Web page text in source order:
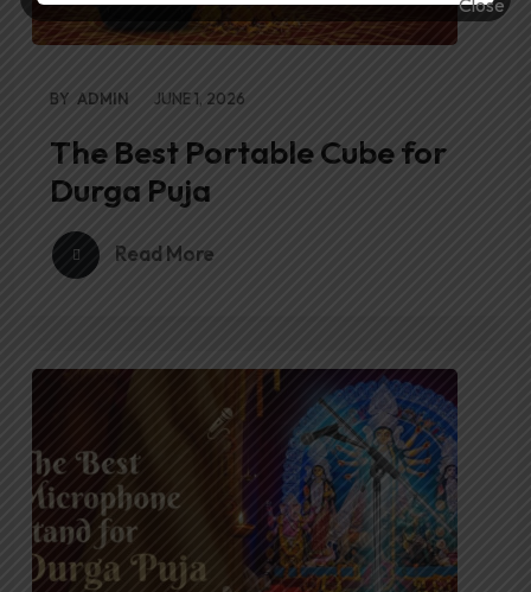
BY ADMIN JUNE 1, 2026
The Best Portable Cube for
Durga Puja
Read More